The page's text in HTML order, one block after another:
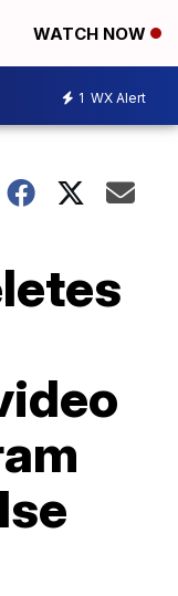
WATCH NOW
1 WX Alert